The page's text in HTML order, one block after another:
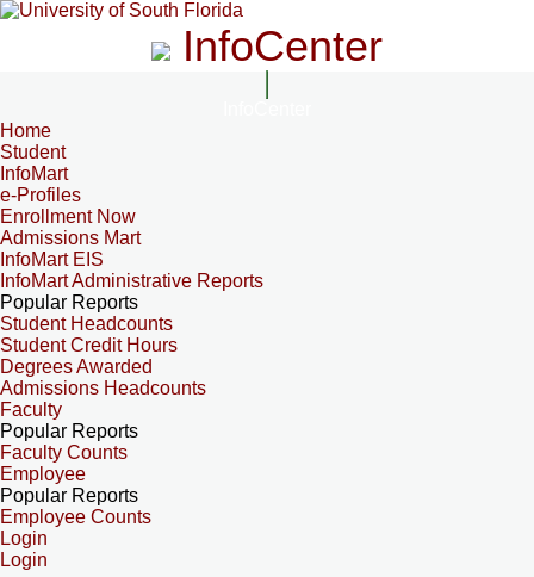
InfoCenter
Home
Student
InfoMart
e-Profiles
Enrollment Now
Admissions Mart
InfoMart EIS
InfoMart Administrative Reports
Popular Reports
Student Headcounts
Student Credit Hours
Degrees Awarded
Admissions Headcounts
Faculty
Popular Reports
Faculty Counts
Employee
Popular Reports
Employee Counts
Login
Login